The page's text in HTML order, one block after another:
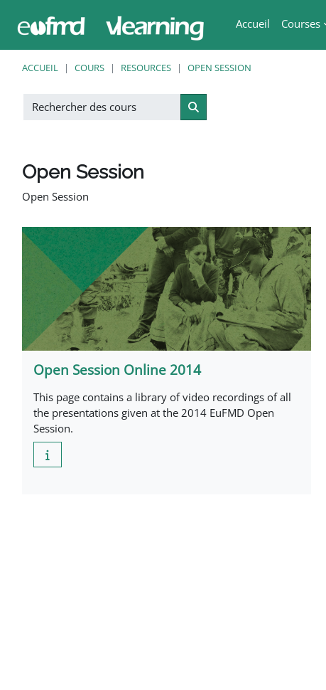
Accueil
Courses
ACCUEIL COURS RESOURCES OPEN SESSION
Rechercher des cours
Rechercher des cours
Open Session
Open Session
Open Session Online 2014
This page contains a library of video recordings of all
the presentations given at the 2014 EuFMD Open
Session.